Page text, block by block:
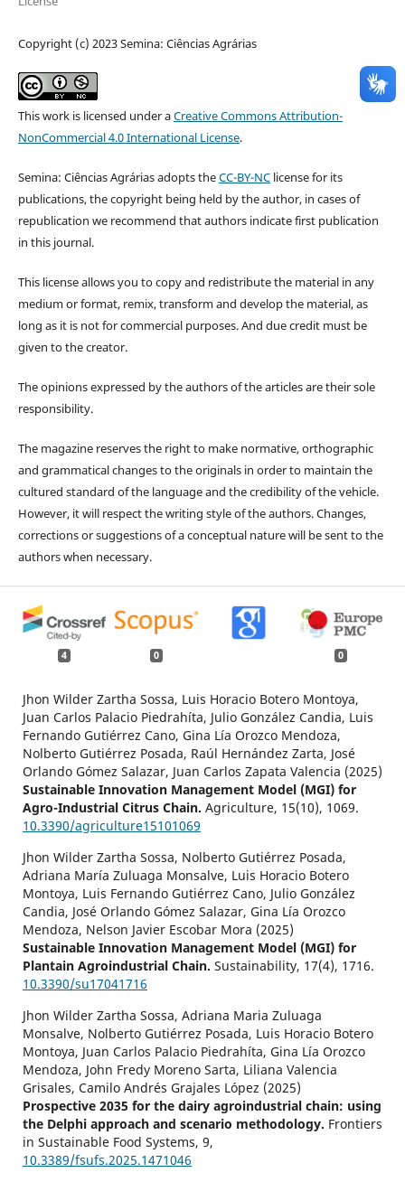
Copyright (c) 2023 Semina: Ciências Agrárias
This work is licensed under aCreative Commons Attribution-
NonCommercial 4.0 International License.
Semina: Ciências Agrárias adopts theCC-BY-NClicense for its
publications, the copyright being held by the author, in cases of
republication we recommend that authors indicate first publication
in this journal.
This license allows you to copy and redistribute the material in any
medium or format, remix, transform and develop the material, as
long as it is not for commercial purposes. And due credit must be
given to the creator.
The opinions expressed by the authors of the articles are their sole
responsibility.
The magazine reserves the right to make normative, orthographic
and grammatical changes to the originals in order to maintain the
cultured standard of the language and the credibility of the vehicle.
However, it will respect the writing style of the authors. Changes,
corrections or suggestions of a conceptual nature will be sent to the
authors when necessary.
4 0 0
Jhon Wilder Zartha Sossa, Luis Horacio Botero Montoya,
Juan Carlos Palacio Piedrahíta, Julio González Candia, Luis
Fernando Gutiérrez Cano, Gina Lía Orozco Mendoza,
Nolberto Gutiérrez Posada, Raúl Hernández Zarta, José
Orlando Gómez Salazar, Juan Carlos Zapata Valencia (2025)
Sustainable Innovation Management Model (MGI) for
Agro-Industrial Citrus Chain. Agriculture, 15(10), 1069.
10.3390/agriculture15101069
Jhon Wilder Zartha Sossa, Nolberto Gutiérrez Posada,
Adriana María Zuluaga Monsalve, Luis Horacio Botero
Montoya, Luis Fernando Gutiérrez Cano, Julio González
Candia, José Orlando Gómez Salazar, Gina Lía Orozco
Mendoza, Nelson Javier Escobar Mora (2025)
Sustainable Innovation Management Model (MGI) for
Plantain Agroindustrial Chain. Sustainability, 17(4), 1716.
10.3390/su17041716
Jhon Wilder Zartha Sossa, Adriana Maria Zuluaga
Monsalve, Nolberto Gutiérrez Posada, Luis Horacio Botero
Montoya, Juan Carlos Palacio Piedrahíta, Gina Lía Orozco
Mendoza, John Fredy Moreno Sarta, Liliana Valencia
Grisales, Camilo Andrés Grajales López (2025)
Prospective 2035 for the dairy agroindustrial chain: using
the Delphi approach and scenario methodology. Frontiers
in Sustainable Food Systems, 9,
10.3389/fsufs.2025.1471046